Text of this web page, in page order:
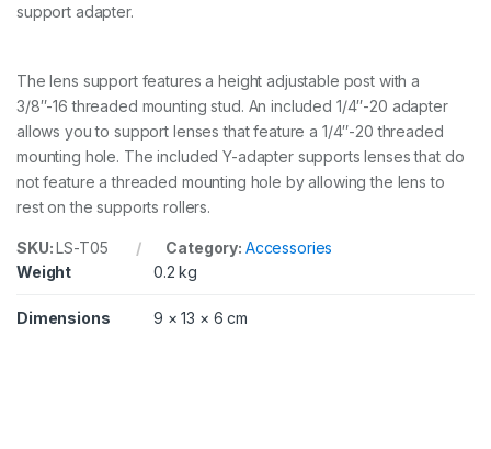
support adapter.
The lens support features a height adjustable post with a
3/8″-16 threaded mounting stud. An included 1/4″-20 adapter
allows you to support lenses that feature a 1/4″-20 threaded
mounting hole. The included Y-adapter supports lenses that do
not feature a threaded mounting hole by allowing the lens to
rest on the supports rollers.
SKU:LS-T05 Category: Accessories
Weight
0.2 kg
Dimensions 9 × 13 × 6 cm